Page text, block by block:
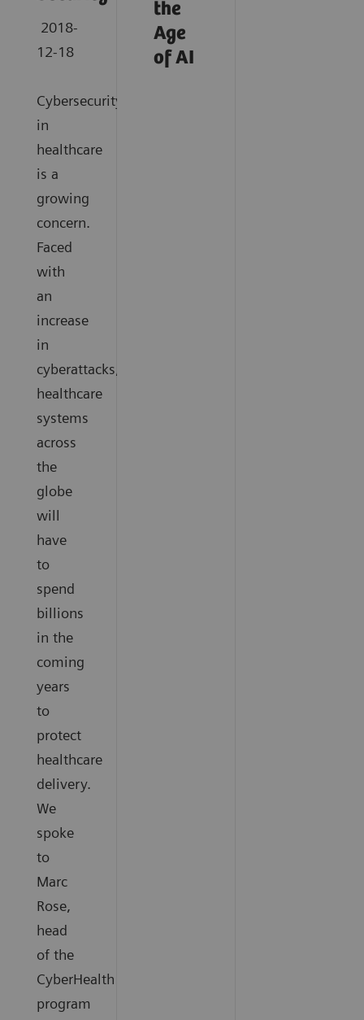
2018-
12-18
Cybersecurity
in
healthcare
is a
growing
concern.
Faced
with
an
increase
in
cyberattacks,
healthcare
systems
across
the
globe
will
have
to
spend
billions
in the
coming
years
to
protect
healthcare
delivery.
We
spoke
to
Marc
Rose,
head
of the
CyberHealth
program
the
Age
of AI